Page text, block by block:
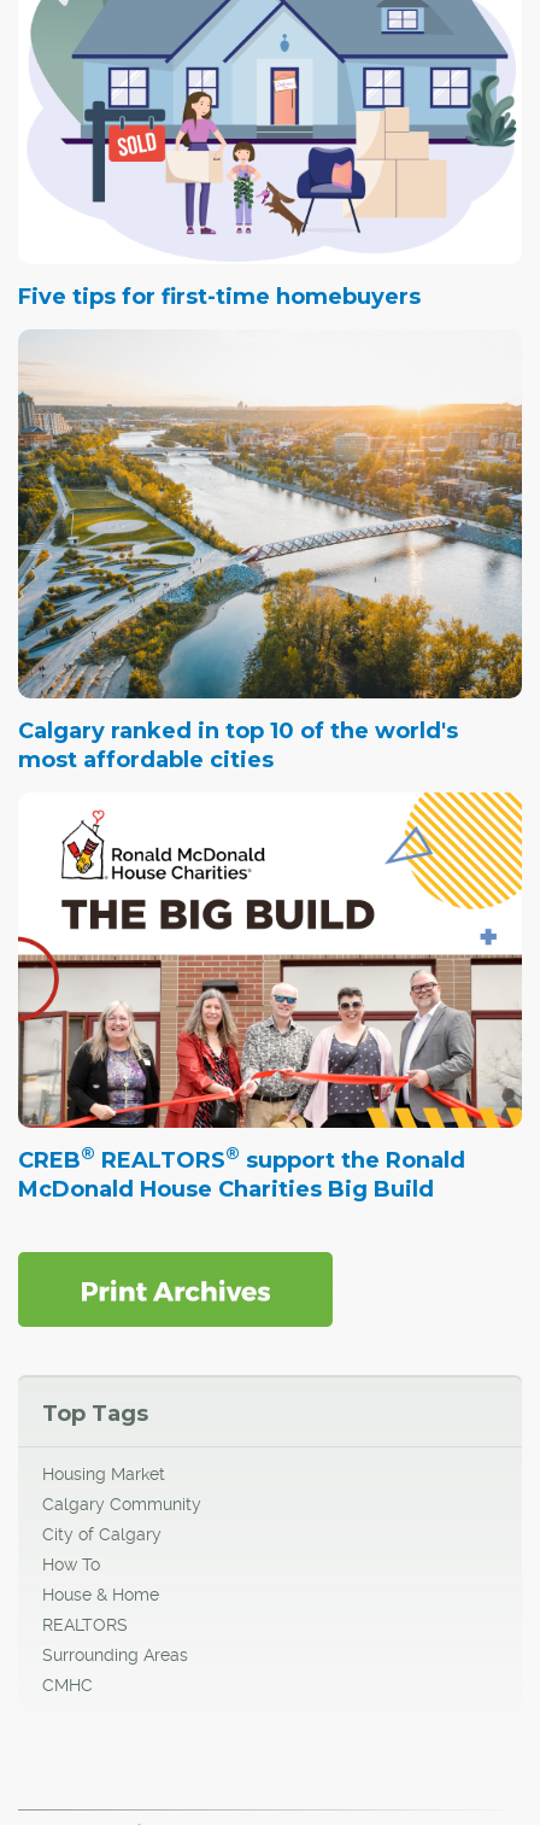
Five tips for first-time homebuyers
Calgary ranked in top 10 of the world's
most affordable cities
CREB® REALTORS® support the Ronald
McDonald House Charities Big Build
Top Tags
Housing Market
Calgary Community
City of Calgary
How To
House & Home
REALTORS
Surrounding Areas
CMHC